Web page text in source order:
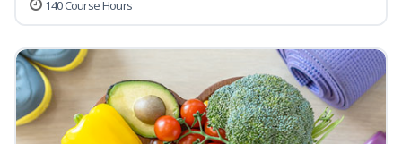
140 Course Hours